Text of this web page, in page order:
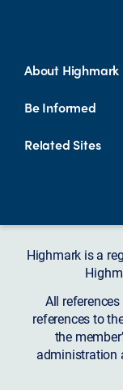
About Highmark
Be Informed
Related Sites
Highmark is a
All
references to
the
administration